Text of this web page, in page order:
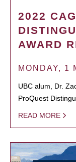
2022
AWARD
MONDAY, 1
UBC alum, Dr.
ProQuest
READ MORE